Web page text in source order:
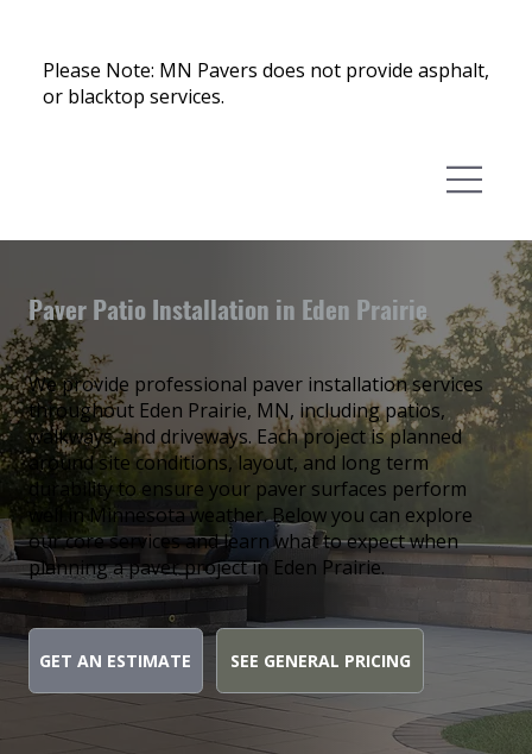
Please Note: MN Pavers does not provide asphalt,
or blacktop services.
Paver Patio Installation in Eden Prairie
We provide professional paver installation services
throughout Eden Prairie, MN, including patios,
walkways, and driveways. Each project is planned
around site conditions, layout, and long term
durability to ensure your paver surfaces perform
well in Minnesota weather. Below you can explore
our core services and learn what to expect when
planning a paver project in Eden Prairie.
GET AN ESTIMATE SEE GENERAL PRICING